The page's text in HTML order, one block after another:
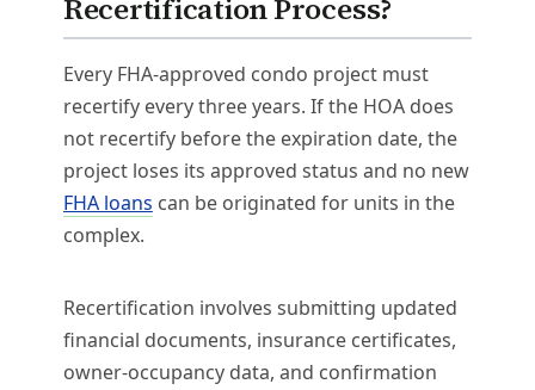
Recertification Process?
Every FHA-approved condo project must
recertify every three years. If the HOA does
not recertify before the expiration date, the
project loses its approved status and no new
FHA loans can be originated for units in the
complex.
Recertification involves submitting updated
financial documents, insurance certificates,
owner-occupancy data, and confirmation